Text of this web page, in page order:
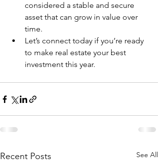
considered a stable and secure
asset that can grow in value over
time.
Let’s connect today if you’re ready
to make real estate your best
investment this year.
Recent Posts See All